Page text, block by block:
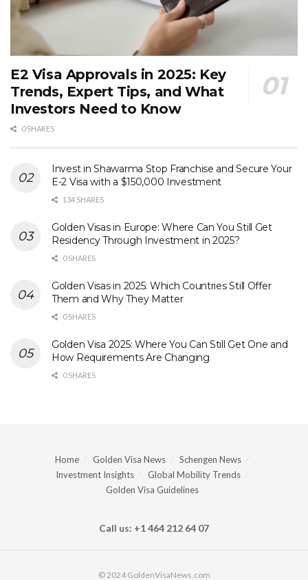
E2 Visa Approvals in 2025: Key
Trends, Expert Tips, and What
Investors Need to Know
0 SHARES
Invest in Shawarma Stop Franchise and Secure Your
E-2 Visa with a $150,000 Investment
134 SHARES
Golden Visas in Europe: Where Can You Still Get
Residency Through Investment in 2025?
0 SHARES
Golden Visas in 2025: Which Countries Still Offer
Them and Why They Matter
0 SHARES
Golden Visa 2025: Where You Can Still Get One and
How Requirements Are Changing
0 SHARES
Home Golden Visa News
Schengen News
Investment Insights
Global Mobility Trends
Golden Visa Guidelines
Call us: +1 464 212 64 07
© 2024 GoldenVisaNews.com